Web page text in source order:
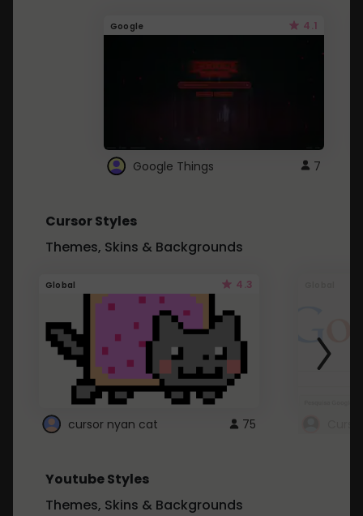
Google 4.1
Google Things 7
Cursor Styles
Themes, Skins & Backgrounds
Global 4.3
cursor nyan cat 75
Youtube Styles
Themes, Skins & Backgrounds